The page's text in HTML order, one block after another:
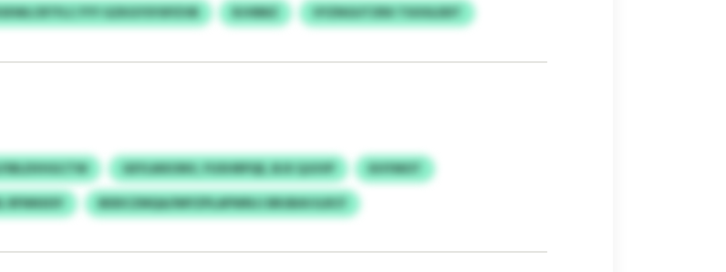
FYY GZKGYSYXPZVB RJVBBZ VYZNGUTZRX TSOOLDDT
GEYLMXONV, FUXHRPQE, BJX QJUVP
KHYMOT
RFNNSISY BDDCZMQA/IMYZPLAPWNJJ BRJBAVJLRCF